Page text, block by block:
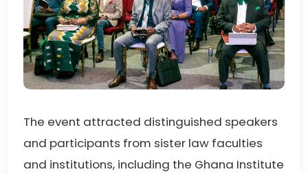
The event attracted distinguished speakers
and participants from sister law faculties
and institutions, including the Ghana Institute